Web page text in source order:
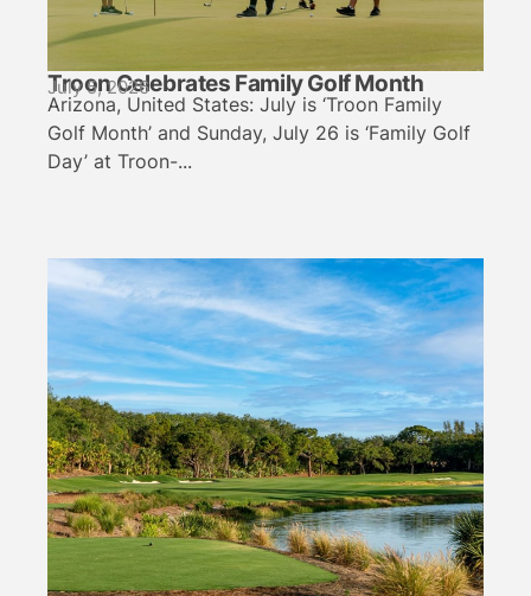
Troon Celebrates Family Golf Month
July 5, 2026
Arizona, United States: July is ‘Troon Family
Golf Month’ and Sunday, July 26 is ‘Family Golf
Day’ at Troon-...